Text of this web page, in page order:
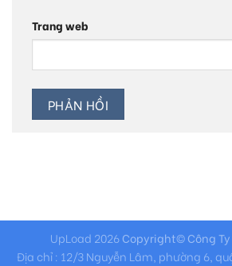
Trang web
UpLoad 2026Copyright© Công Ty
Địa chỉ : 12/3 Nguyễn Lâm, phường 6,